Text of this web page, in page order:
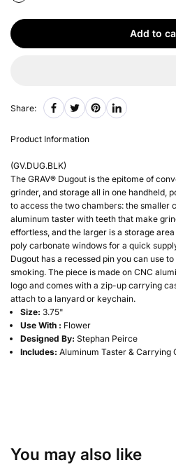
Add to
Share:
Product Information
(GV.DUG.BLK)
The GRAV® Dugout is the epitome of
grinder, and storage all in one handheld,
to access the two chambers: the smaller
aluminum taster with teeth that make
effortless, and the larger is a storage
poly carbonate windows for a quick
Dugout has a recessed pin you can use
smoking. The piece is made on CNC
logo and comes with a zip-up carrying
attach to a lanyard or keychain.
Size: 3.75"
Use With : Flower
Designed By: Stephan Peirce
Includes: Aluminum Taster & Carrying
You may also like